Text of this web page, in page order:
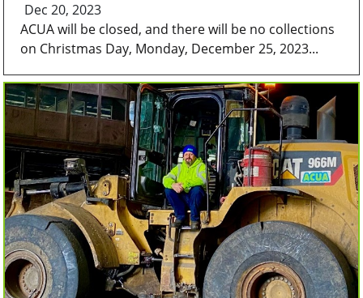
Dec 20, 2023
ACUA will be closed, and there will be no collections
on Christmas Day, Monday, December 25, 2023...